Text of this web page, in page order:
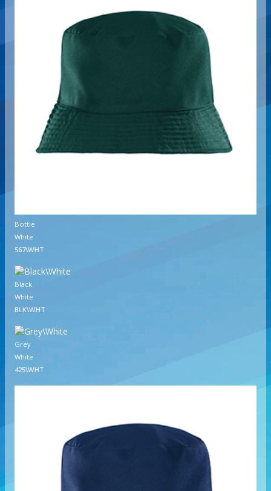
Bottle
White
567\WHT
Black
White
BLK\WHT
Grey
White
425\WHT